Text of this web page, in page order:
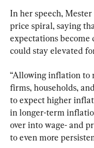
In her speech,
price spiral, saying
expectations become
could stay elevated
“Allowing inflation to
firms, households,
to expect higher
in longer-term
over into wage- and
to even more